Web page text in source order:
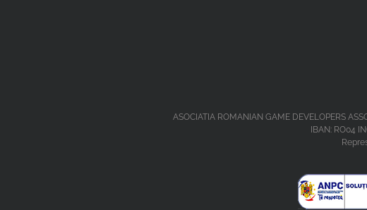
ASOCIATIA ROMANIAN GAME DEVELOPERS
IBAN: RO04